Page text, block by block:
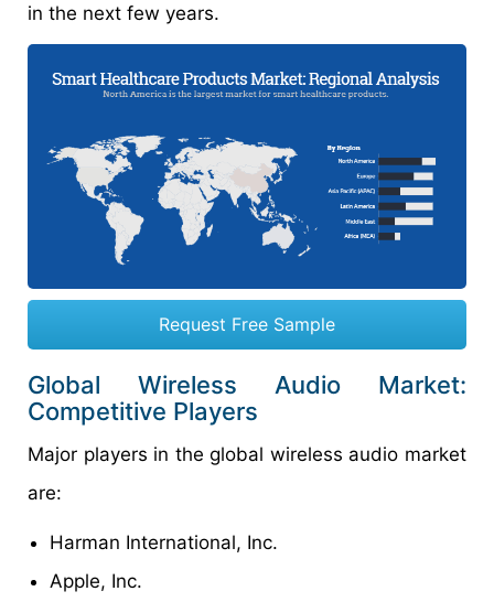
in the next few years.
Request Free Sample
Global Wireless Audio Market:
Competitive Players
Major players in the global wireless audio market
are:
Harman International, Inc.
Apple, Inc.